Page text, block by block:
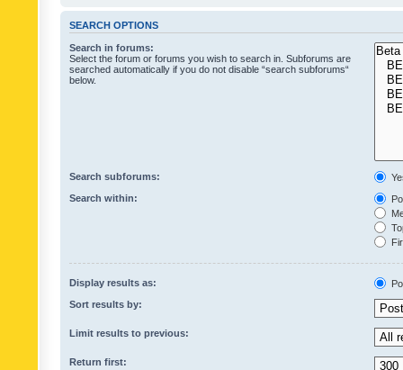
SEARCH OPTIONS
Search in forums:
Select the forum or forums you wish to search in. Subforums are
searched automatically if you do not disable “search subforums“
below.
Search subforums:
Search within:
Display results as:
Sort results by:
Limit results to previous:
Return first: